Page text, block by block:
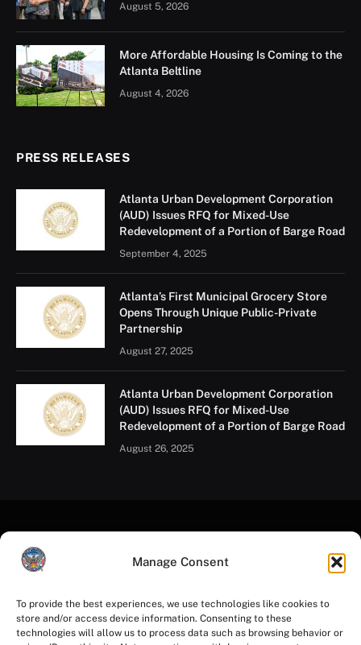
Manage Consent
To provide the best experiences, we use technologies like cookies to
store and/or access device information. Consenting to these
technologies will allow us to process data such as browsing behavior or
August 5, 2026
More Affordable Housing Is Coming to the
Atlanta Beltline
August 4, 2026
PRESS RELEASES
Atlanta Urban Development Corporation
(AUD) Issues RFQ for Mixed-Use
Redevelopment of a Portion of Barge Road
September 4, 2025
Atlanta’s First Municipal Grocery Store
Opens Through Unique Public-Private
Partnership
August 27, 2025
Atlanta Urban Development Corporation
(AUD) Issues RFQ for Mixed-Use
Redevelopment of a Portion of Barge Road
August 26, 2025
FacebookInstagramYouTubeLinkedInX
(Twitter)
Mastodon